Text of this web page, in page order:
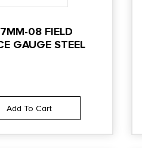
08 FIELD
GAUGE STEEL
Add To Cart